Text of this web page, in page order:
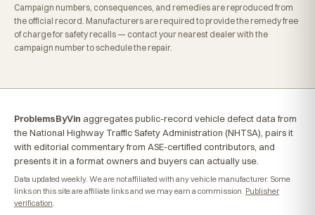
Campaign numbers, consequences, and remedies are reproduced from
the official record. Manufacturers are required to provide the remedy free
of charge for safety recalls — contact your nearest dealer with the
campaign number to schedule the repair.
ProblemsByVin aggregates public-record vehicle defect data from
the National Highway Traffic Safety Administration (NHTSA), pairs it
with editorial commentary from ASE-certified contributors, and
presents it in a format owners and buyers can actually use.
Data updated weekly. We are not affiliated with any vehicle manufacturer. Some
links on this site are affiliate links and we may earn a commission. Publisher
verification